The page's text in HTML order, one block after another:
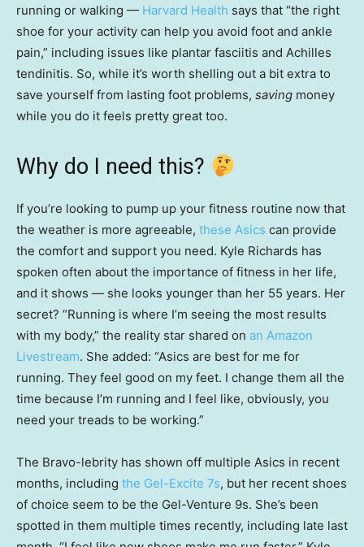
running or walking — Harvard Health says that “the right
shoe for your activity can help you avoid foot and ankle
pain,” including issues like plantar fasciitis and Achilles
tendinitis. So, while it’s worth shelling out a bit extra to
save yourself from lasting foot problems, saving money
while you do it feels pretty great too.
Why do I need this?
If you’re looking to pump up your fitness routine now that
the weather is more agreeable, these Asics can provide
the comfort and support you need. Kyle Richards has
spoken often about the importance of fitness in her life,
and it shows — she looks younger than her 55 years. Her
secret? “Running is where I’m seeing the most results
with my body,” the reality star shared on an Amazon
Livestream. She added: “Asics are best for me for
running. They feel good on my feet. I change them all the
time because I’m running and I feel like, obviously, you
need your treads to be working.”
The Bravo-lebrity has shown off multiple Asics in recent
months, including the Gel-Excite 7s, but her recent shoes
of choice seem to be the Gel-Venture 9s. She’s been
spotted in them multiple times recently, including late last